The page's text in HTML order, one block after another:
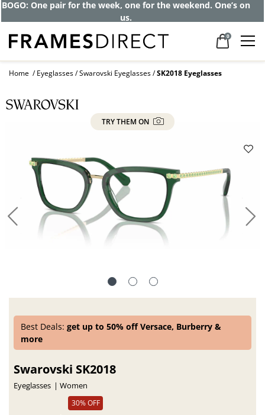
BOGO: One pair for the week, one for the weekend. One’s on
us.
0
Home Eyeglasses Swarovski Eyeglasses SK2018 Eyeglasses
TRY THEM ON
Best Deals:get up to 50% off Versace, Burberry &
more
Swarovski SK2018
Eyeglasses
Women
30% OFF